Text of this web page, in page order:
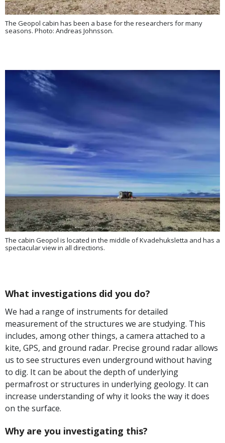
The Geopol cabin has been a base for the researchers for many
seasons. Photo: Andreas Johnsson.
The cabin Geopol is located in the middle of Kvadehuksletta and has a
spectacular view in all directions.
What investigations did you do?
We had a range of instruments for detailed
measurement of the structures we are studying. This
includes, among other things, a camera attached to a
kite, GPS, and ground radar. Precise ground radar allows
us to see structures even underground without having
to dig. It can be about the depth of underlying
permafrost or structures in underlying geology. It can
increase understanding of why it looks the way it does
on the surface.
Why are you investigating this?